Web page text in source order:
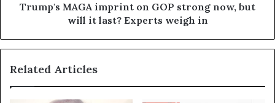
Trump's MAGA imprint on GOP strong now, but
will it last? Experts weigh in
Related Articles